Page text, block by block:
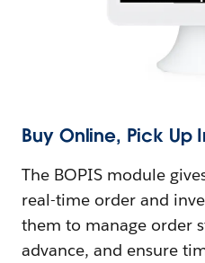
Buy Online, Pick Up
The BOPIS module
real-time order and
them to manage order
advance, and ensure